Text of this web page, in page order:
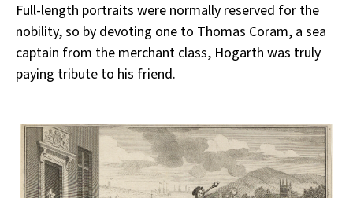
Full-length portraits were normally reserved for the
nobility, so by devoting one to Thomas Coram, a sea
captain from the merchant class, Hogarth was truly
paying tribute to his friend.